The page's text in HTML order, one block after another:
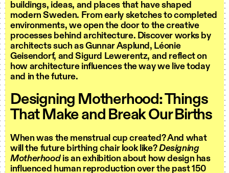
buildings, ideas, and places that have shaped
modern Sweden. From early sketches to completed
environments, we open the door to the creative
processes behind architecture. Discover works by
architects such as Gunnar Asplund, Léonie
Geisendorf, and Sigurd Lewerentz, and reflect on
how architecture influences the way we live today
and in the future.
Designing Motherhood: Things
That Make and Break Our Births
When was the menstrual cup created? And what
will the future birthing chair look like?Designing
Motherhoodis an exhibition about how design has
influenced human reproduction over the past 150